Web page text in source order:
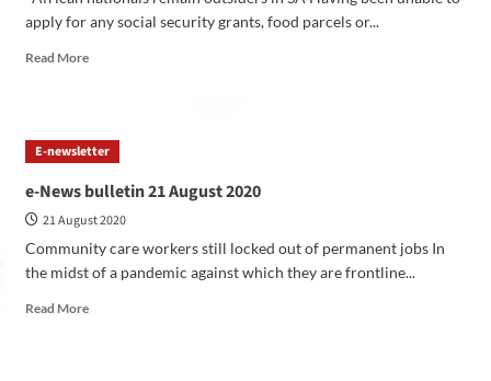
apply for any social security grants, food parcels or...
Read More
E-newsletter
e-News bulletin 21 August 2020
21 August 2020
Community care workers still locked out of permanent jobs In
the midst of a pandemic against which they are frontline...
Read More